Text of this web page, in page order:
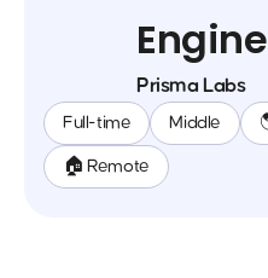
Prisma Labs
Full-time Middle
🏠 Remote